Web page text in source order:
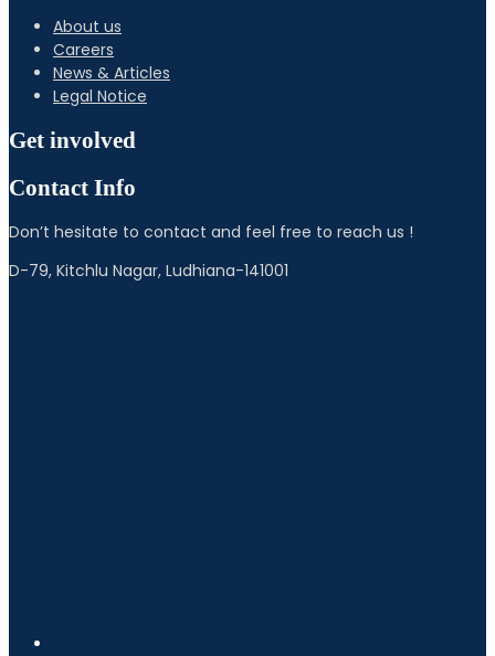
About us
Careers
News & Articles
Legal Notice
Get involved
Contact Info
Don’t hesitate to contact and feel free to reach us !
D-79, Kitchlu Nagar, Ludhiana-141001